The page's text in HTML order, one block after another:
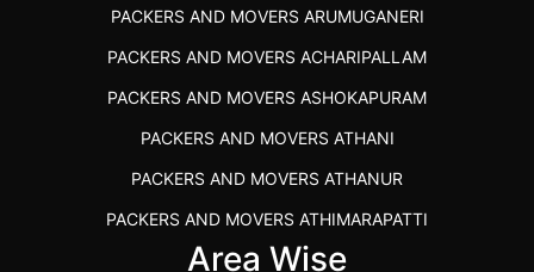
PACKERS AND MOVERS IN POONAMALLEE
PACKERS AND MOVERS IN DINDIGUL
PACKERS AND MOVERS THANDALAM CHENNAI
PACKERS AND MOVERS ANNA NAGAR CHENNAI
PACKERS AND MOVERS IN KARUR
PACKERS AND MOVERS CHENNAI TO KANNUR
KERALA
PACKERS AND MOVERS ARUMUGANERI
PACKERS AND MOVERS ACHARIPALLAM
PACKERS AND MOVERS ASHOKAPURAM
PACKERS AND MOVERS ATHANI
PACKERS AND MOVERS ATHANUR
PACKERS AND MOVERS ATHIMARAPATTI
PACKERS AND MOVERS ATHIPATTI
Area Wise